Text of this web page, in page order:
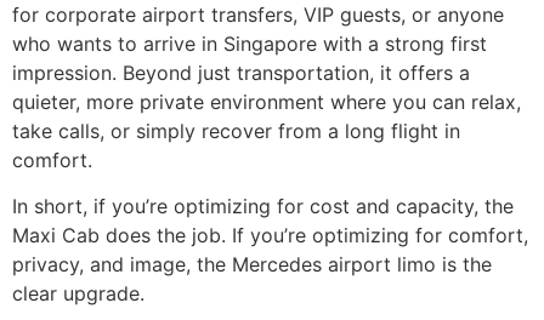
for corporate airport transfers, VIP guests, or anyone
who wants to arrive in Singapore with a strong first
impression. Beyond just transportation, it offers a
quieter, more private environment where you can relax,
take calls, or simply recover from a long flight in
comfort.
In short, if you’re optimizing for cost and capacity, the
Maxi Cab does the job. If you’re optimizing for comfort,
privacy, and image, the Mercedes airport limo is the
clear upgrade.